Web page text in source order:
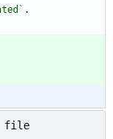
file